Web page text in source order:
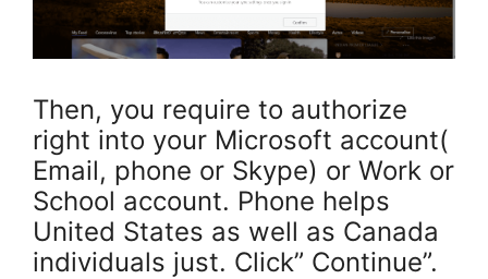
Then, you require to authorize
right into your Microsoft account(
Email, phone or Skype) or Work or
School account. Phone helps
United States as well as Canada
individuals just. Click” Continue”.